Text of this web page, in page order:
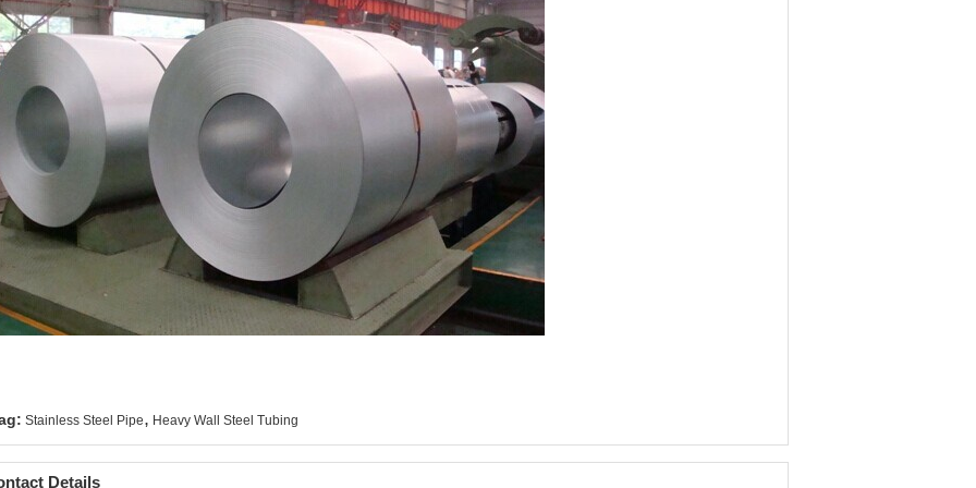
Stainless Steel Pipe, Heavy Wall Steel Tubing
Details